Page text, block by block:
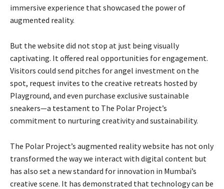
immersive experience that showcased the power of
augmented reality.
But the website did not stop at just being visually
captivating. It offered real opportunities for engagement.
Visitors could send pitches for angel investment on the
spot, request invites to the creative retreats hosted by
Playground, and even purchase exclusive sustainable
sneakers—a testament to The Polar Project’s
commitment to nurturing creativity and sustainability.
The Polar Project’s augmented reality website has not only
transformed the way we interact with digital content but
has also set a new standard for innovation in Mumbai’s
creative scene. It has demonstrated that technology can be